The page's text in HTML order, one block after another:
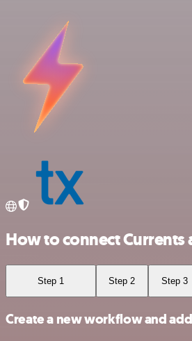
How to connect Currents
Step 1 Step 2 Step 3
Create a new workflow and